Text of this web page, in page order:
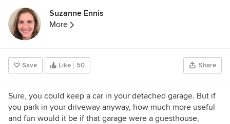
Suzanne Ennis
More
Save Like 50 Share
Sure, you could keep a car in your detached garage. But if
you park in your driveway anyway, how much more useful
and fun would it be if that garage were a guesthouse,